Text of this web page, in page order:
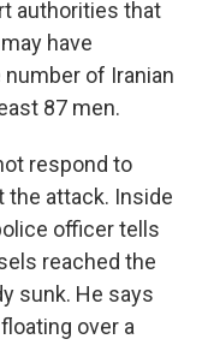
authorities that
have
of Iranian
87 men.
respond to
the attack. Inside
officer tells
reached the
sunk. He says
over a